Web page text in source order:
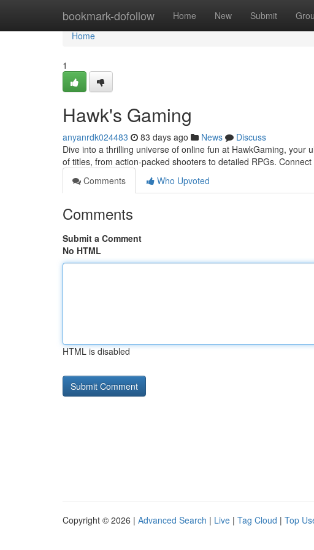
bookmark-dofollow Home New Submit
Home
Home
1
Hawk's Gaming
anyanrdk024483 83 days ago News
Discuss
Dive into a thrilling universe of online fun at HawkGaming,
of titles, from action-packed shooters to detailed RPGs.
Comments
Who Upvoted
Comments
Submit a Comment
No HTML
HTML is disabled
Copyright © 2026 | Advanced Search | Live | Tag Cloud | Top